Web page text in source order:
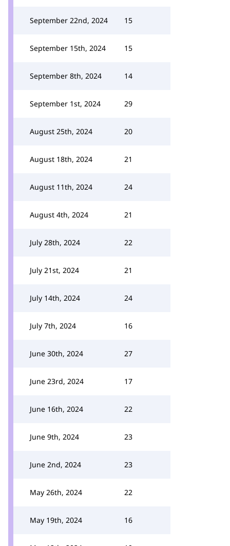
September 22nd, 2024 15
September 15th, 2024 15
September 8th, 2024 14
September 1st, 2024 29
August 25th, 2024 20
August 18th, 2024 21
August 11th, 2024 24
August 4th, 2024 21
July 28th, 2024 22
July 21st, 2024 21
July 14th, 2024 24
July 7th, 2024 16
June 30th, 2024 27
June 23rd, 2024 17
June 16th, 2024 22
June 9th, 2024 23
June 2nd, 2024 23
May 26th, 2024 22
May 19th, 2024 16